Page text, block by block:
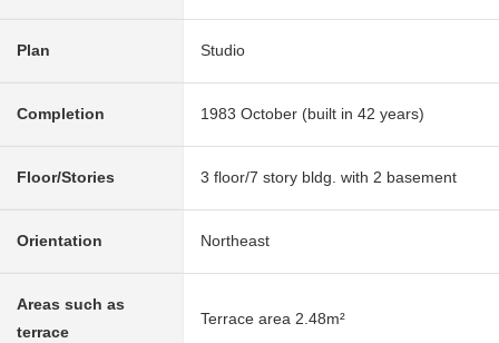
Plan Studio
Completion 1983 October (built in 42 years)
Floor/Stories 3 floor/7 story bldg. with 2 basement
Orientation Northeast
Areas such as
terrace
Terrace area 2.48m²